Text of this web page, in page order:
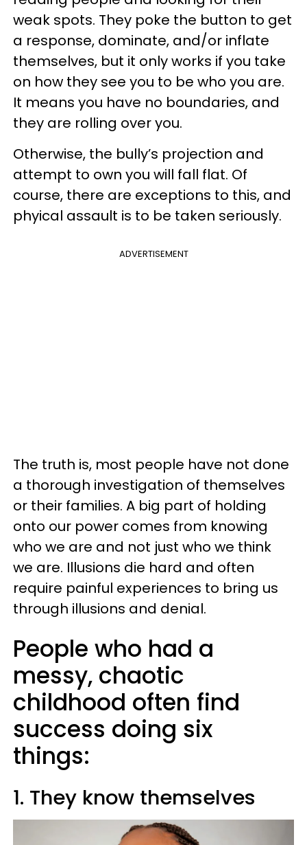
weak spots. They poke the button to get
a response, dominate, and/or inflate
themselves, but it only works if you take
on how they see you to be who you are.
It means you have no boundaries, and
they are rolling over you.
Otherwise, the bully’s projection and
attempt to own you will fall flat. Of
course, there are exceptions to this, and
phyical assault is to be taken seriously.
ADVERTISEMENT
The truth is, most people have not done
a thorough investigation of themselves
or their families. A big part of holding
onto our power comes from knowing
who we are and not just who we think
we are. Illusions die hard and often
require painful experiences to bring us
through illusions and denial.
People who had a
messy, chaotic
childhood often find
success doing six
things:
1. They know themselves